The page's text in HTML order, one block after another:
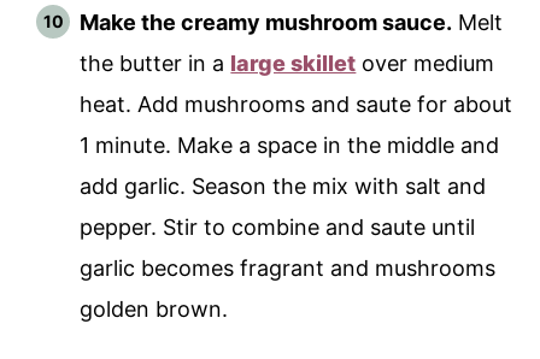
Make the creamy mushroom sauce. Melt
the butter in a large skillet over medium
heat. Add mushrooms and saute for about
1 minute. Make a space in the middle and
add garlic. Season the mix with salt and
pepper. Stir to combine and saute until
garlic becomes fragrant and mushrooms
golden brown.